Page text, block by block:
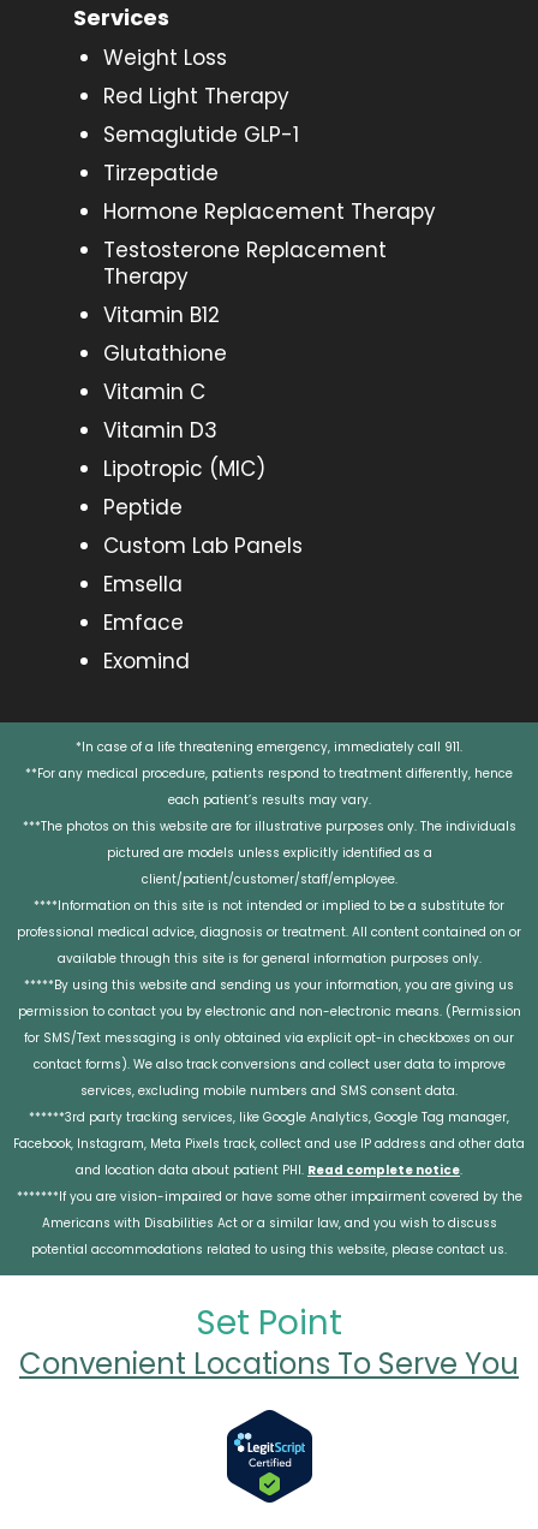
Services
Weight Loss
Red Light Therapy
Semaglutide GLP-1
Tirzepatide
Hormone Replacement Therapy
Testosterone Replacement
Therapy
Vitamin B12
Glutathione
Vitamin C
Vitamin D3
Lipotropic (MIC)
Peptide
Custom Lab Panels
Emsella
Emface
Exomind
*In case of a life threatening emergency, immediately call 911.
**For any medical procedure, patients respond to treatment differently, hence
each patient’s results may vary.
***The photos on this website are for illustrative purposes only. The individuals
pictured are models unless explicitly identified as a
client/patient/customer/staff/employee.
****Information on this site is not intended or implied to be a substitute for
professional medical advice, diagnosis or treatment. All content contained on or
available through this site is for general information purposes only.
*****By using this website and sending us your information, you are giving us
permission to contact you by electronic and non-electronic means. (Permission
for SMS/Text messaging is only obtained via explicit opt-in checkboxes on our
contact forms). We also track conversions and collect user data to improve
services, excluding mobile numbers and SMS consent data.
******3rd party tracking services, like Google Analytics, Google Tag manager,
Facebook, Instagram, Meta Pixels track, collect and use IP address and other data
and location data about patient PHI. Read complete notice.
*******If you are vision-impaired or have some other impairment covered by the
Americans with Disabilities Act or a similar law, and you wish to discuss
potential accommodations related to using this website, please contact us.
Set Point
Convenient Locations To Serve You